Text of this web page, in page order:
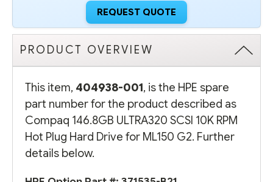
REQUEST QUOTE
PRODUCT OVERVIEW
This item, 404938-001, is the HPE spare
part number for the product described as
Compaq 146.8GB ULTRA320 SCSI 10K RPM
Hot Plug Hard Drive for ML150 G2. Further
details below.